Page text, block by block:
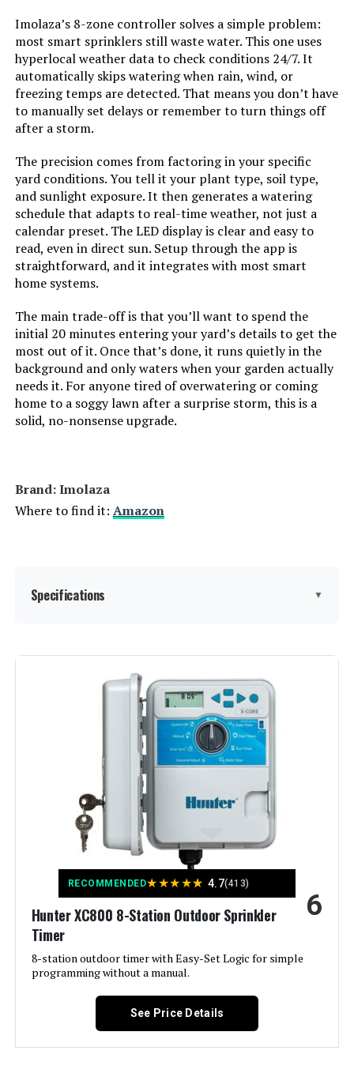
Imolaza’s 8-zone controller solves a simple problem:
most smart sprinklers still waste water. This one uses
hyperlocal weather data to check conditions 24/7. It
automatically skips watering when rain, wind, or
freezing temps are detected. That means you don’t have
to manually set delays or remember to turn things off
after a storm.
The precision comes from factoring in your specific
yard conditions. You tell it your plant type, soil type,
and sunlight exposure. It then generates a watering
schedule that adapts to real-time weather, not just a
calendar preset. The LED display is clear and easy to
read, even in direct sun. Setup through the app is
straightforward, and it integrates with most smart
home systems.
The main trade-off is that you’ll want to spend the
initial 20 minutes entering your yard’s details to get the
most out of it. Once that’s done, it runs quietly in the
background and only waters when your garden actually
needs it. For anyone tired of overwatering or coming
home to a soggy lawn after a surprise storm, this is a
solid, no-nonsense upgrade.
Brand: Imolaza
Where to find it: Amazon
Specifications ▼
Display Type:
Smart Home Compatibility: Smart Home Compatible
Material:
Acrylonitrile Butadiene Styrene
(ABS)
Dimensions:
Model Number:
RECOMMENDED★★★★★ 4.7(413)
Hunter XC800 8-Station Outdoor Sprinkler
Timer
8-station outdoor timer with Easy-Set Logic for simple
programming without a manual.
6
See Price Details